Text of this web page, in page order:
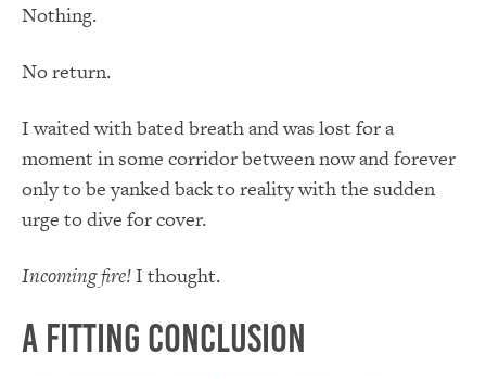
Nothing.
No return.
I waited with bated breath and was lost for a
moment in some corridor between now and forever
only to be yanked back to reality with the sudden
urge to dive for cover.
Incoming fire!I thought.
A Fitting Conclusion